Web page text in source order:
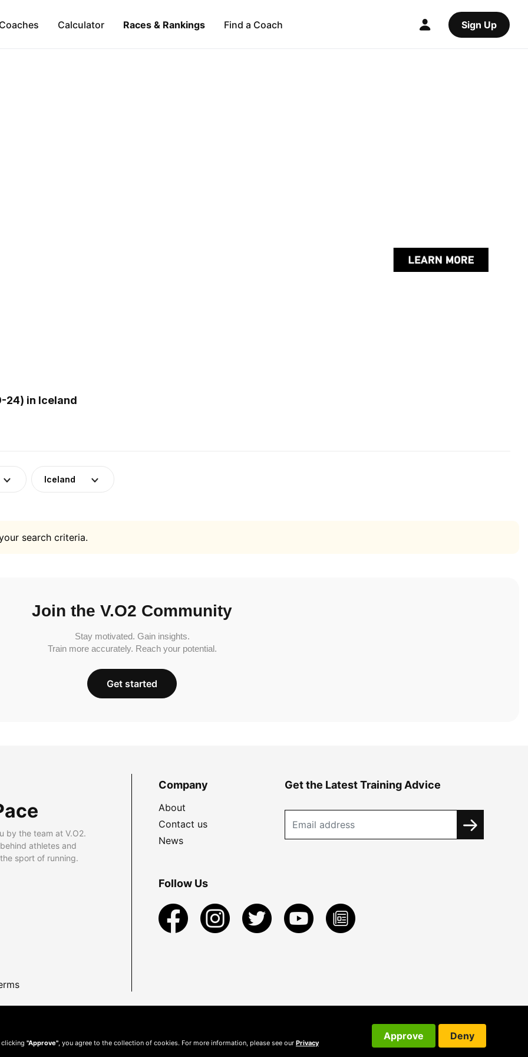
Calculator Races & Rankings Find a Coach Sign Up
24) in Iceland
Iceland
search criteria.
Join the V.O2 Community
Stay motivated. Gain insights.
Train more accurately. Reach your potential.
Get started
by the team at V.O2.
athletes and
sport of running.
Company
About
Contact us
News
Get the Latest Training Advice
Follow Us
clicking "Approve" , you agree to the collection of cookies. For more information, please see our Privacy
Approve Deny